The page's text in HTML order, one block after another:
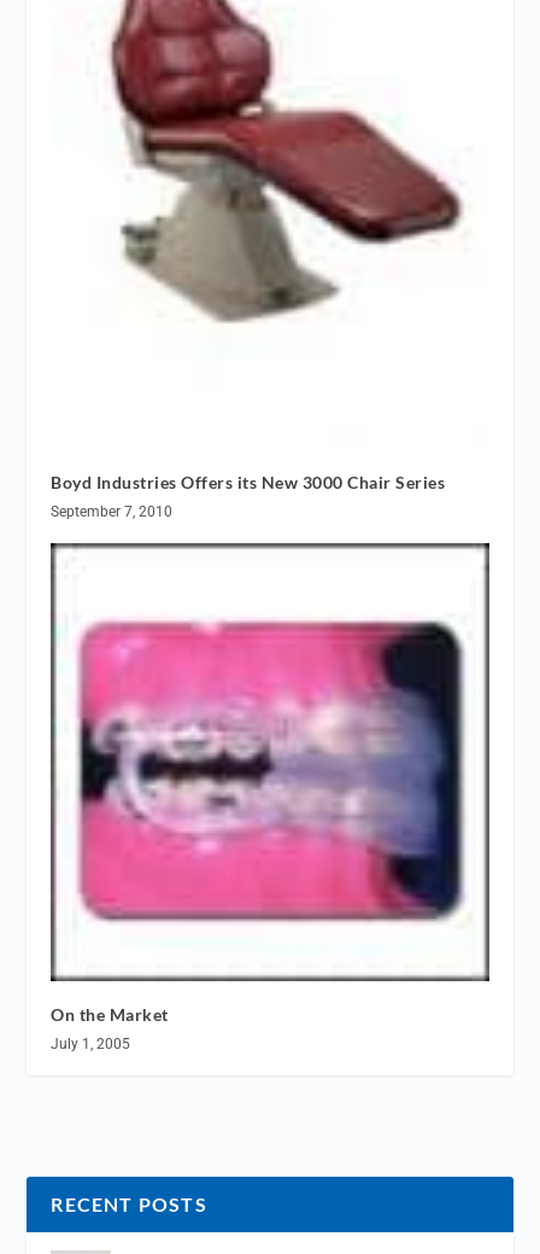
Boyd Industries Offers its New 3000 Chair Series
September 7, 2010
On the Market
July 1, 2005
RECENT POSTS